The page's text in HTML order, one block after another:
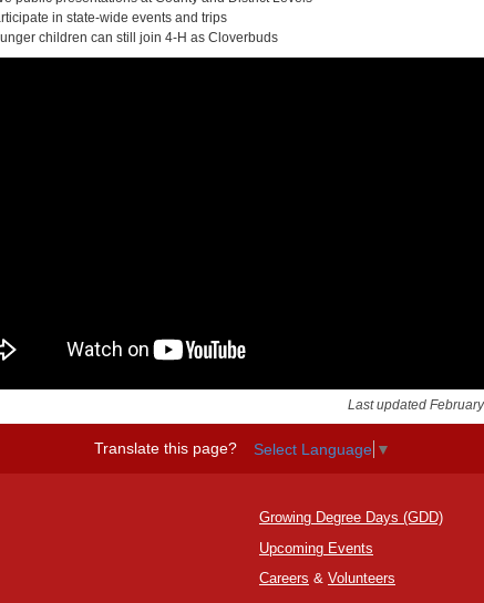
in state-wide events and trips
children can still join 4-H as Cloverbuds
Last updated
Translate this page? Select Language ▼
Growing Degree Days (GDD)
Upcoming Events
Careers & Volunteers